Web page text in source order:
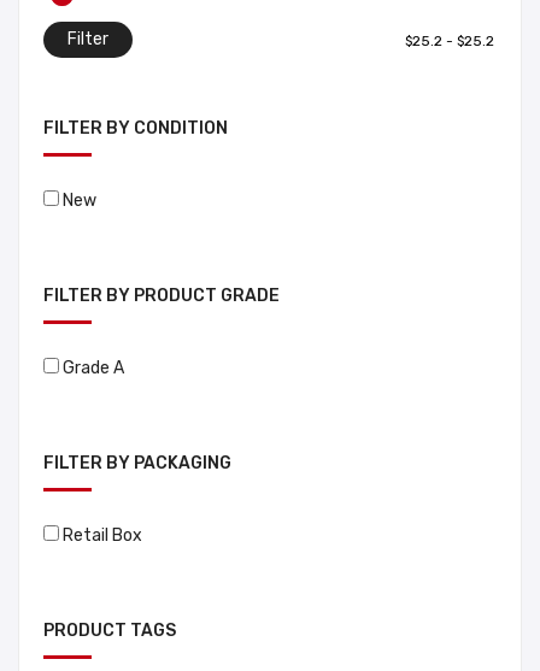
Filter
FILTER BY CONDITION
New
FILTER BY PRODUCT GRADE
Grade A
FILTER BY PACKAGING
Retail Box
PRODUCT TAGS